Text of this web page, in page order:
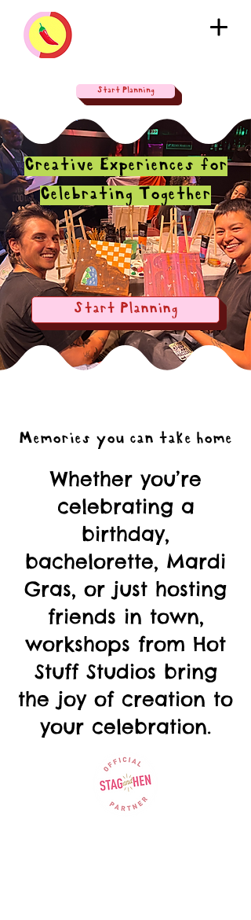
Start Planning
Creative Experiences for
Celebrating Together
Start Planning
Memories you can take home
Whether you’re
celebrating a
birthday,
bachelorette, Mardi
Gras, or just hosting
friends in town,
workshops from Hot
Stuff Studios bring
the joy of creation to
your celebration.